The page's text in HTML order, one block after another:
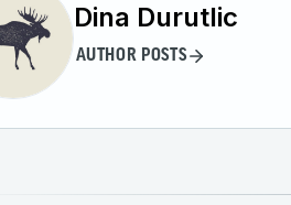
Dina Durutlic
AUTHOR POSTS